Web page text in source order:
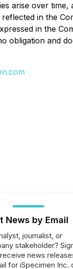
arise over
in the
in the
obligation and
News by Email
journalist, or
stakeholder?
news
for iSpecimen Inc.